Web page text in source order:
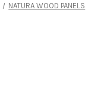
NATURA WOOD PANELS